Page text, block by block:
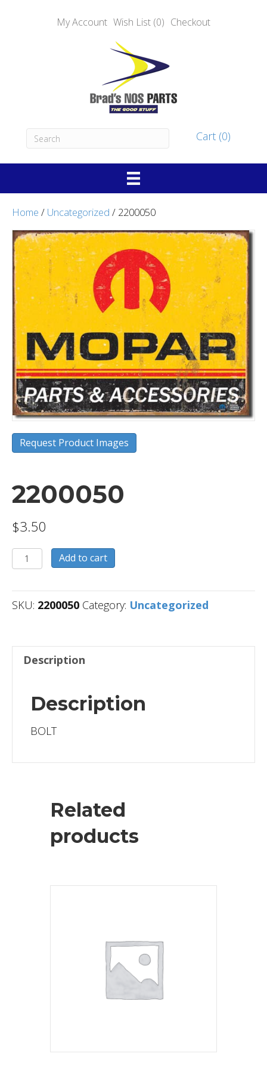
My Account Wish List (0) Checkout
Cart (0)
Home / Uncategorized / 2200050
Request Product Images
2200050
$3.50
2200050
quantity
Add to cart
SKU: 2200050 Category: Uncategorized
Description
Description
BOLT
Related
products